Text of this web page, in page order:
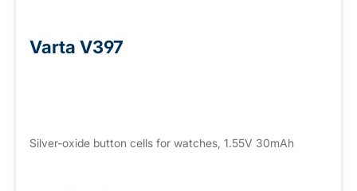
Varta V397
Silver-oxide button cells for watches, 1.55V 30mAh